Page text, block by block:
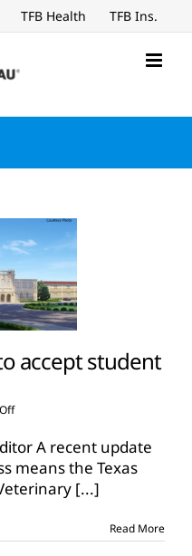
TFB Health TFB Ins.
accept student
on
vet
school
set
to
applications
A recent update
means the Texas
[...]
Read More